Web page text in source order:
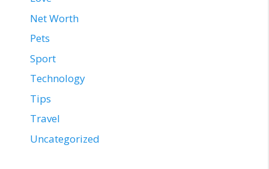
Net Worth
Pets
Sport
Technology
Tips
Travel
Uncategorized